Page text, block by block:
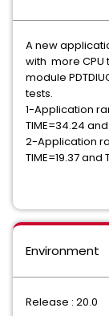
A new
with more CPU
module
tests.
1-Application
TIME=34.24 and
2-Application
TIME=19.37 and
Environment
Release : 20.0